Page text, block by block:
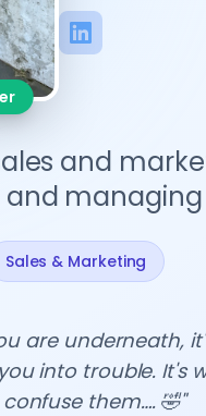
and
Sales & Marketing
are underneath,
into trouble. It's
them…. 🤣"